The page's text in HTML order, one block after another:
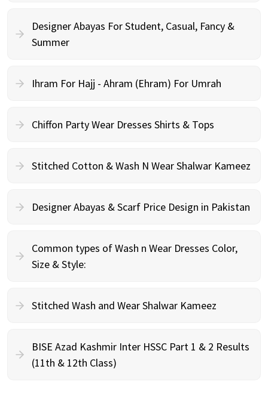
Designer Abayas For Student, Casual, Fancy &
Summer
Ihram For Hajj - Ahram (Ehram) For Umrah
Chiffon Party Wear Dresses Shirts & Tops
Stitched Cotton & Wash N Wear Shalwar Kameez
Designer Abayas & Scarf Price Design in Pakistan
Common types of Wash n Wear Dresses Color,
Size & Style:
Stitched Wash and Wear Shalwar Kameez
BISE Azad Kashmir Inter HSSC Part 1 & 2 Results
(11th & 12th Class)